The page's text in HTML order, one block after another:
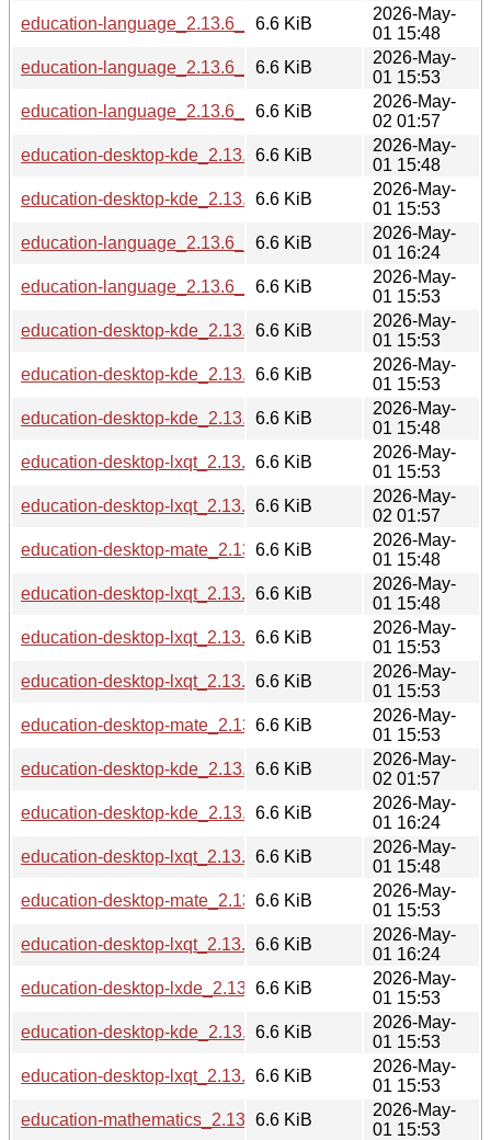
education-language_2.13.6_i386.deb
6.6 KiB
2026-May-
01 15:48
education-language_2.13.6_armhf.deb
6.6 KiB
2026-May-
01 15:53
education-language_2.13.6_riscv64.deb
6.6 KiB
2026-May-
02 01:57
education-desktop-kde_2.13.6_s390x.deb
6.6 KiB
2026-May-
01 15:48
education-desktop-kde_2.13.6_arm64.deb
6.6 KiB
2026-May-
01 15:53
education-language_2.13.6_ppc64el.deb
6.6 KiB
2026-May-
01 16:24
education-language_2.13.6_loong64.deb
6.6 KiB
2026-May-
01 15:53
education-desktop-kde_2.13.6_amd64.deb
6.6 KiB
2026-May-
01 15:53
education-desktop-kde_2.13.6_armhf.deb
6.6 KiB
2026-May-
01 15:53
education-desktop-kde_2.13.6_i386.deb
6.6 KiB
2026-May-
01 15:48
education-desktop-lxqt_2.13.6_loong64.deb
6.6 KiB
2026-May-
01 15:53
education-desktop-lxqt_2.13.6_riscv64.deb
6.6 KiB
2026-May-
02 01:57
education-desktop-mate_2.13.6_i386.deb
6.6 KiB
2026-May-
01 15:48
education-desktop-lxqt_2.13.6_i386.deb
6.6 KiB
2026-May-
01 15:48
education-desktop-lxqt_2.13.6_amd64.deb
6.6 KiB
2026-May-
01 15:53
education-desktop-lxqt_2.13.6_arm64.deb
6.6 KiB
2026-May-
01 15:53
education-desktop-mate_2.13.6_arm64.deb
6.6 KiB
2026-May-
01 15:53
education-desktop-kde_2.13.6_riscv64.deb
6.6 KiB
2026-May-
02 01:57
education-desktop-kde_2.13.6_ppc64el.deb
6.6 KiB
2026-May-
01 16:24
education-desktop-lxqt_2.13.6_s390x.deb
6.6 KiB
2026-May-
01 15:48
education-desktop-mate_2.13.6_armhf.deb
6.6 KiB
2026-May-
01 15:53
education-desktop-lxqt_2.13.6_ppc64el.deb
6.6 KiB
2026-May-
01 16:24
education-desktop-lxde_2.13.6_loong64.deb
6.6 KiB
2026-May-
01 15:53
education-desktop-kde_2.13.6_loong64.deb
6.6 KiB
2026-May-
01 15:53
education-desktop-lxqt_2.13.6_armhf.deb
6.6 KiB
2026-May-
01 15:53
education-mathematics_2.13.6_arm64.deb
6.6 KiB
2026-May-
01 15:53